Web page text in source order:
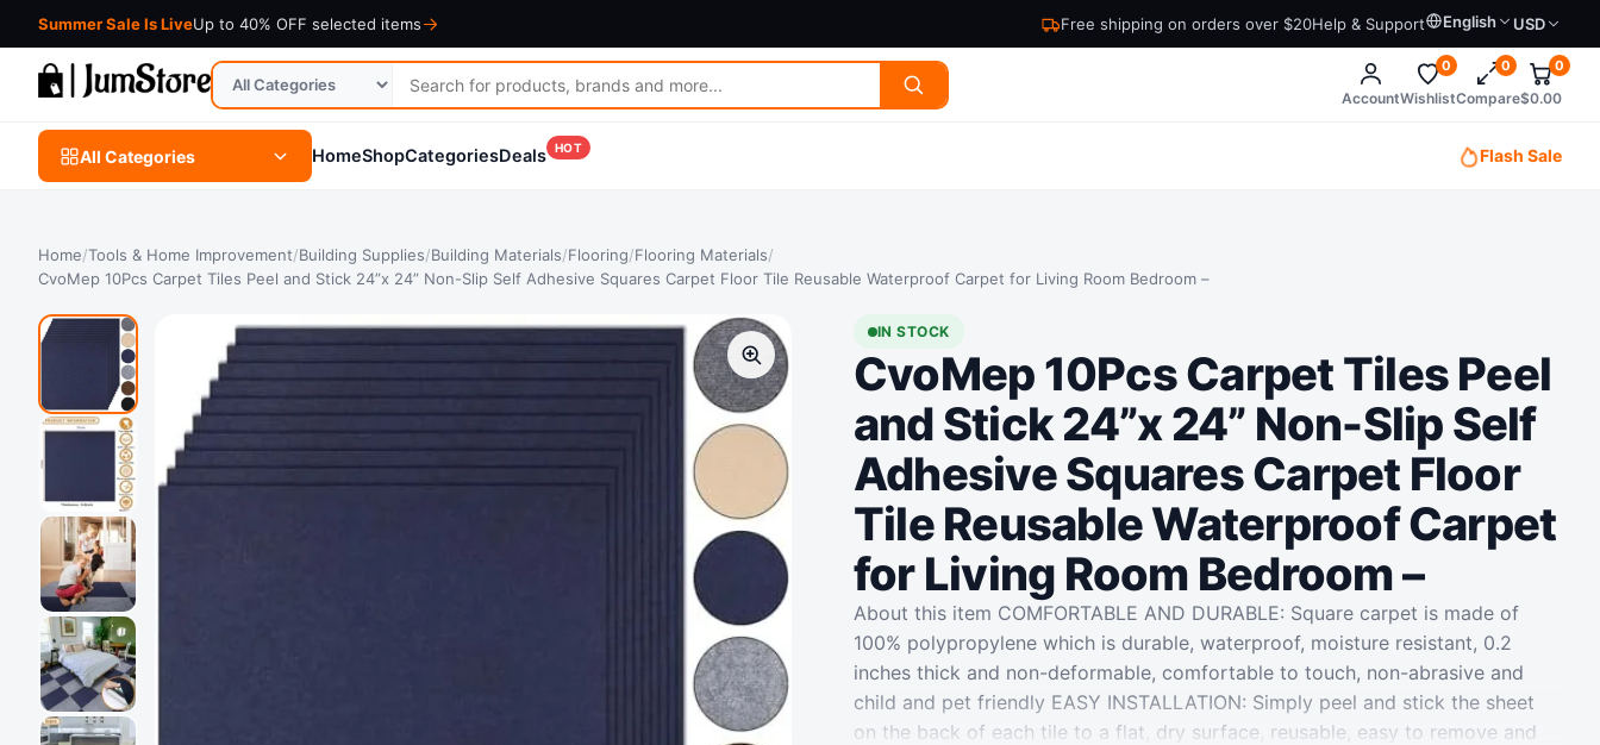
Summer Sale Is LiveUp to 40% OFF selected items Free shipping on orders over $20Help & Support English USD
Search
for
products
Search
in
category
Account
0
Wishlist
0
Compare
0
$0.00
All Categories HomeShopCategoriesDeals HOT Flash Sale
Home/Tools & Home Improvement/Building Supplies/Building Materials/Flooring/Flooring Materials/
CvoMep 10Pcs Carpet Tiles Peel and Stick 24”x 24” Non-Slip Self Adhesive Squares Carpet Floor Tile Reusable Waterproof Carpet for Living Room Bedroom –
IN STOCK
CvoMep 10Pcs Carpet Tiles Peel
and Stick 24”x 24” Non-Slip Self
Adhesive Squares Carpet Floor
Tile Reusable Waterproof Carpet
for Living Room Bedroom –
About this item COMFORTABLE AND DURABLE: Square carpet is made of
100% polypropylene which is durable, waterproof, moisture resistant, 0.2
inches thick and non-deformable, comfortable to touch, non-abrasive and
child and pet friendly EASY INSTALLATION: Simply peel and stick the sheet
on the back of each tile to a flat, dry surface, reusable, easy to remove and